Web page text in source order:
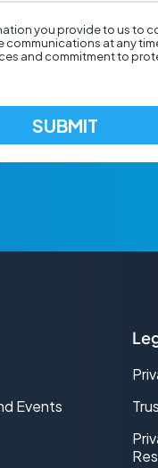
you provide to us to
communications at any
and commitment to
Events